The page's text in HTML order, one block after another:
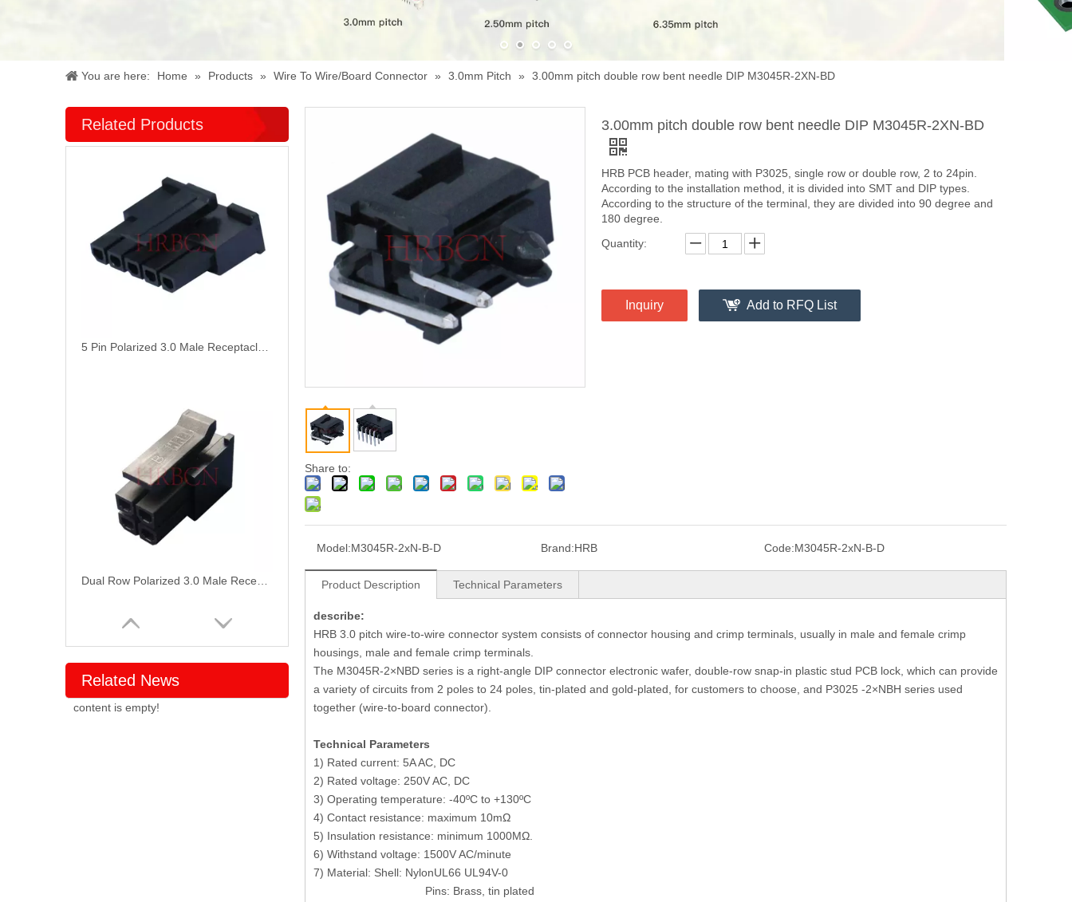
You are here: Home » Products » Wire To Wire/Board Connector » 3.0mm Pitch » 3.00mm pitch double row bent needle DIP M3045R-2XN-BD
Related Products
Related News
content is empty!
Share to:
3.00mm pitch double row bent needle DIP M3045R-2XN-BD
HRB PCB header, mating with P3025, single row or double row, 2 to 24pin.
According to the installation method, it is divided into SMT and DIP types.
According to the structure of the terminal, they are divided into 90 degree and
180 degree.
Quantity:
Inquiry Add to RFQ List
Model:M3045R-2xN-B-D Brand:HRB Code:M3045R-2xN-B-D
Product Description Technical Parameters
describe:
HRB 3.0 pitch wire-to-wire connector system consists of connector housing and crimp terminals, usually in male and female crimp
housings, male and female crimp terminals.
The M3045R-2×NBD series is a right-angle DIP connector electronic wafer, double-row snap-in plastic stud PCB lock, which can provide
a variety of circuits from 2 poles to 24 poles, tin-plated and gold-plated, for customers to choose, and P3025 -2×NBH series used
together (wire-to-board connector).
Technical Parameters
1) Rated current: 5A AC, DC
2) Rated voltage: 250V AC, DC
3) Operating temperature: -40ºC to +130ºC
4) Contact resistance: maximum 10mΩ
5) Insulation resistance: minimum 1000MΩ.
6) Withstand voltage: 1500V AC/minute
7) Material: Shell: NylonUL66 UL94V-0
Pins: Brass, tin plated